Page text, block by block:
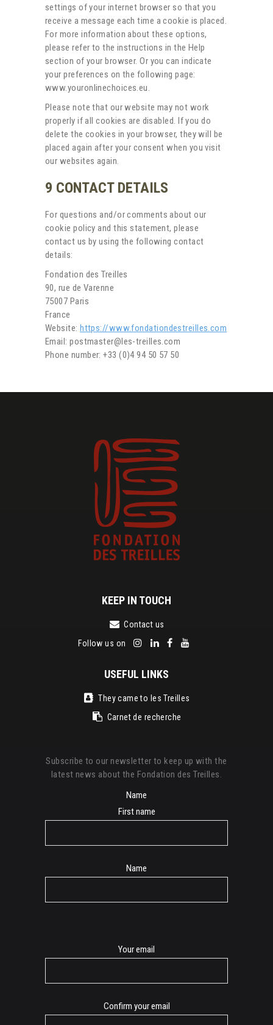
settings of your internet browser so that you
receive a message each time a cookie is placed.
For more information about these options,
please refer to the instructions in the Help
section of your browser. Or you can indicate
your preferences on the following page:
www.youronlinechoices.eu.
Please note that our website may not work
properly if all cookies are disabled. If you do
delete the cookies in your browser, they will be
placed again after your consent when you visit
our websites again.
9 CONTACT DETAILS
For questions and/or comments about our
cookie policy and this statement, please
contact us by using the following contact
details:
Fondation des Treilles
90, rue de Varenne
75007 Paris
France
Website:https://www.fondationdestreilles.com
Email: postmaster@les-treilles.com
Phone number: +33 (0)4 94 50 57 50
KEEP IN TOUCH
Contact us
Follow us on
USEFUL LINKS
They came to les Treilles
Carnet de recherche
Subscribe to our newsletter to keep up with the
latest news about the Fondation des Treilles.
Name
First name
Name
Your email
Confirm your email